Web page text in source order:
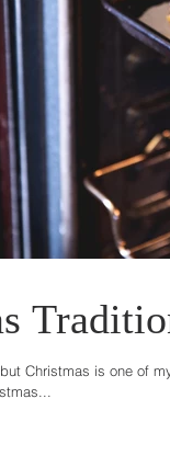
Christmas is one of